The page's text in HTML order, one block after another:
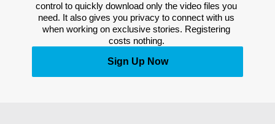
control to quickly download only the video files you
need. It also gives you privacy to connect with us
when working on exclusive stories. Registering
costs nothing.
Sign Up Now